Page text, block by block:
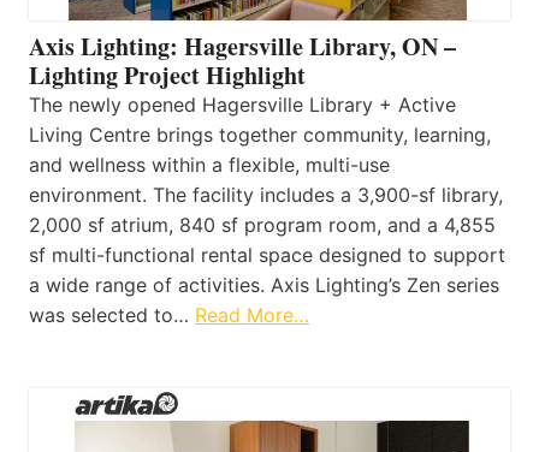
Axis Lighting: Hagersville Library, ON –
Lighting Project Highlight
The newly opened Hagersville Library + Active
Living Centre brings together community, learning,
and wellness within a flexible, multi-use
environment. The facility includes a 3,900-sf library,
2,000 sf atrium, 840 sf program room, and a 4,855
sf multi-functional rental space designed to support
a wide range of activities. Axis Lighting’s Zen series
was selected to… Read More…